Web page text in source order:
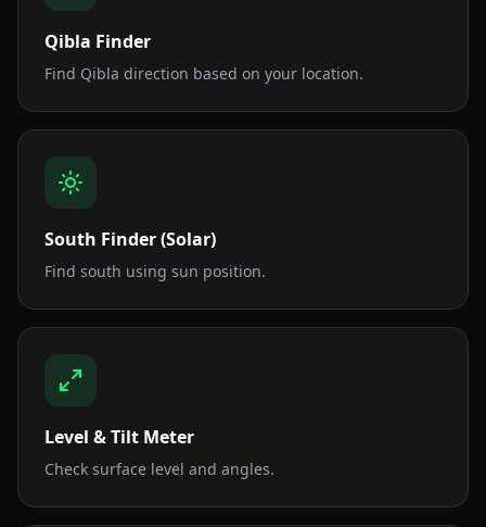
Qibla Finder
Find Qibla direction based on your location.
South Finder (Solar)
Find south using sun position.
Level & Tilt Meter
Check surface level and angles.